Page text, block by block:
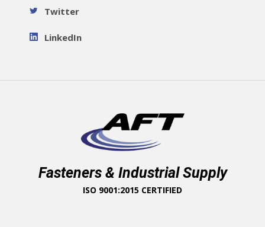
Twitter
LinkedIn
Fasteners & Industrial Supply
ISO 9001:2015 CERTIFIED